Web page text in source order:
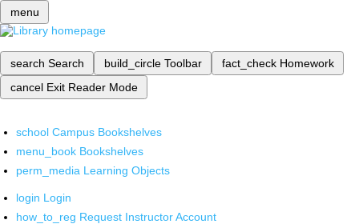
menu
search Search build_circle Toolbar fact_check Homework
cancel Exit Reader Mode
school Campus Bookshelves
menu_book Bookshelves
perm_media Learning Objects
login Login
how_to_reg Request Instructor Account